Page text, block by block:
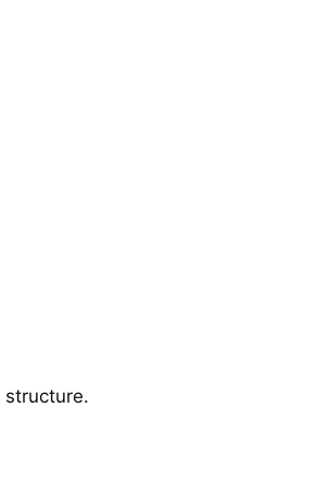
structure.